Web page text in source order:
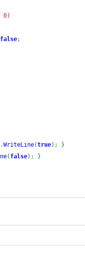
0)
false;
.WriteLine(true) ;
}
( false) ; }